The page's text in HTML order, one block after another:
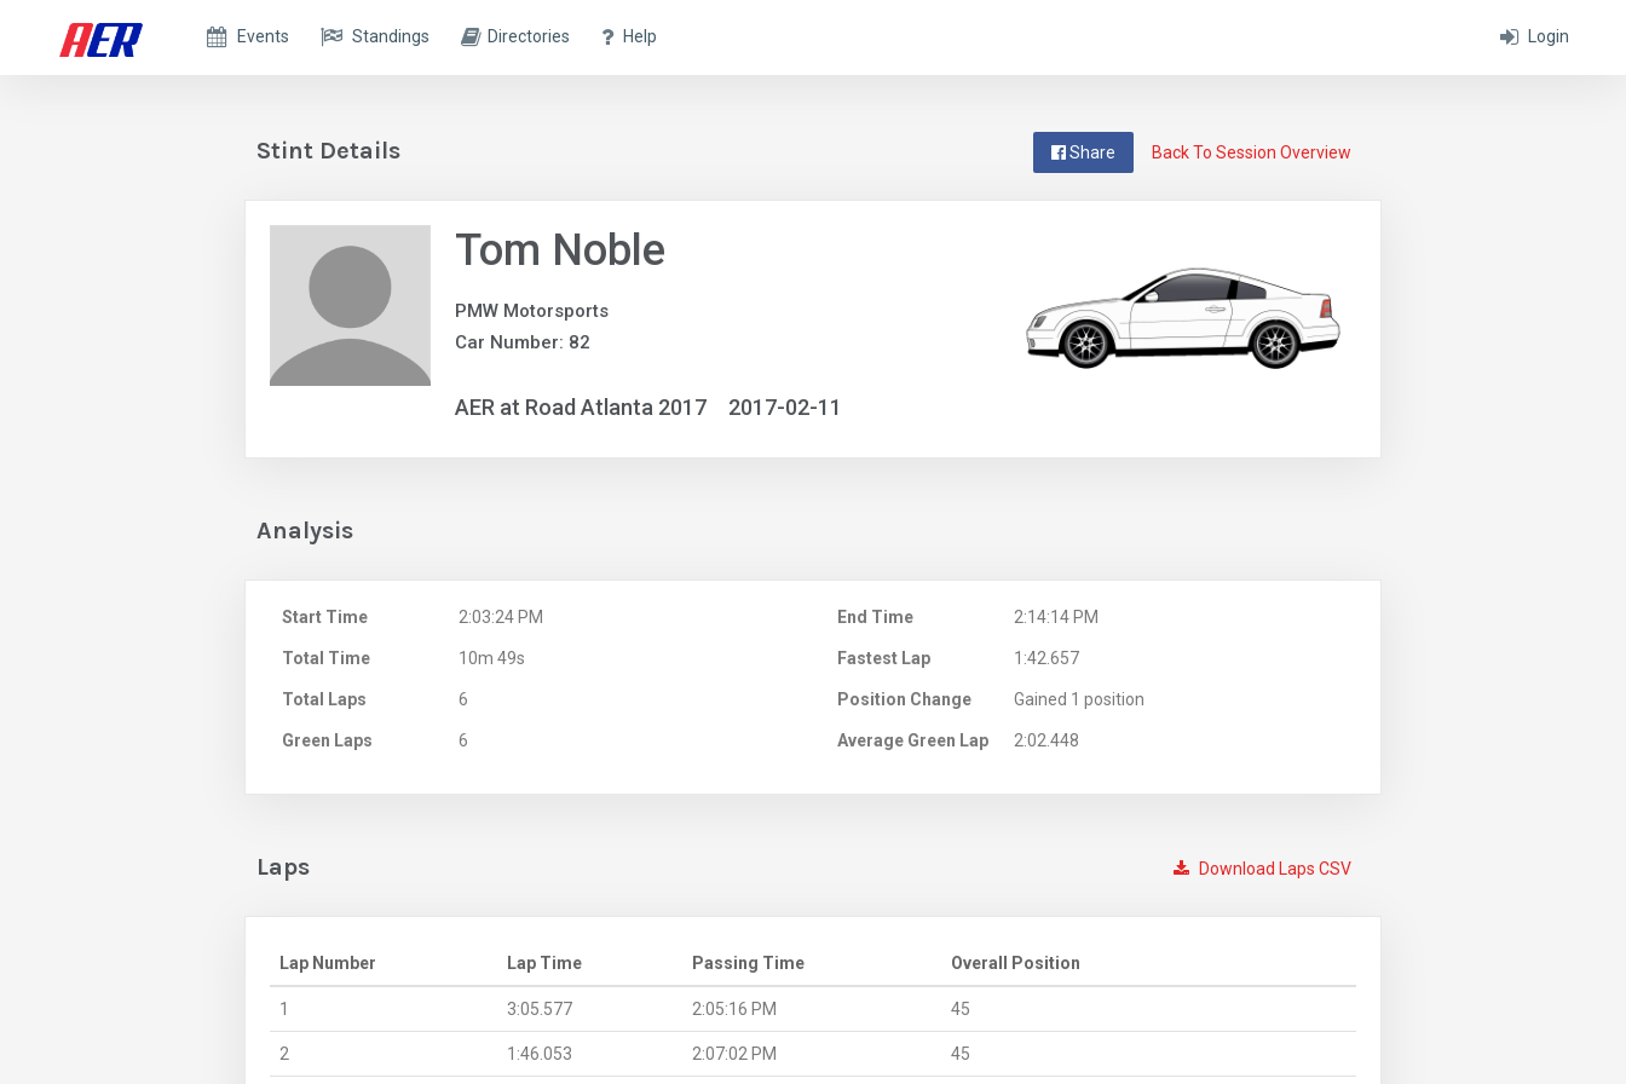
Login
Events Standings Directories Help
Back To Session Overview
Share
Stint Details
Tom Noble
PMW Motorsports
Car Number: 82
AER at Road Atlanta 2017 2017-02-11
Analysis
Start Time 2:03:24 PM End Time 2:14:14 PM
Total Time 10m 49s Fastest Lap 1:42.657
Total Laps 6 Position Change Gained 1 position
Green Laps 6 Average Green Lap 2:02.448
Download Laps CSV
Laps
Lap Number Lap Time Passing Time Overall Position
1 3:05.577 2:05:16 PM 45
2 1:46.053 2:07:02 PM 45